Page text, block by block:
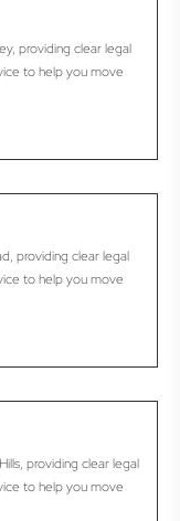
providing clear legal
to help you move
providing clear legal
to help you move
providing clear legal
to help you move